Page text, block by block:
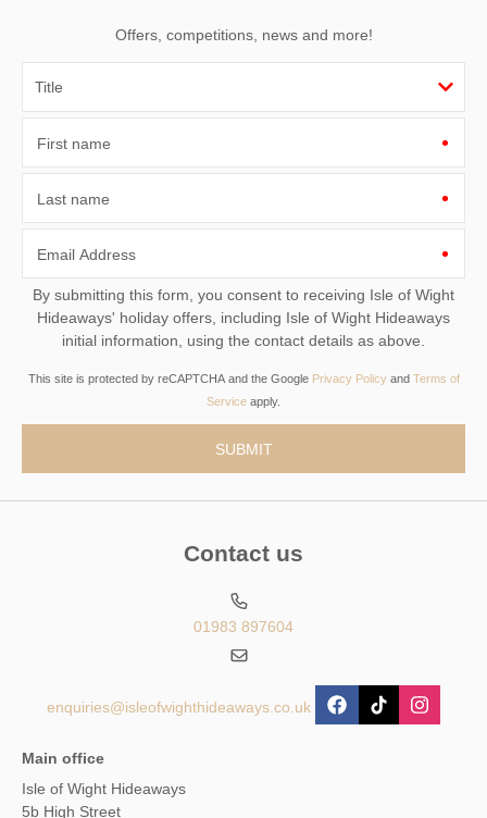
Offers, competitions, news and more!
First name
Last name
Email Address
By submitting this form, you consent to receiving Isle of Wight
Hideaways' holiday offers, including Isle of Wight Hideaways
initial information, using the contact details as above.
This site is protected by reCAPTCHA and the Google Privacy Policyand Terms of
Service apply.
Contact us
01983 897604
enquiries@isleofwighthideaways.co.uk
Main office
Isle of Wight Hideaways
5b High Street